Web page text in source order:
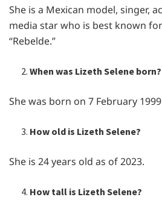
She is a Mexican model, singer,
media star who is best known
“Rebelde.”
When was Lizeth Selene born?
She was born on 7 February
How old is Lizeth Selene?
She is 24 years old as of 2023.
How tall is Lizeth Selene?